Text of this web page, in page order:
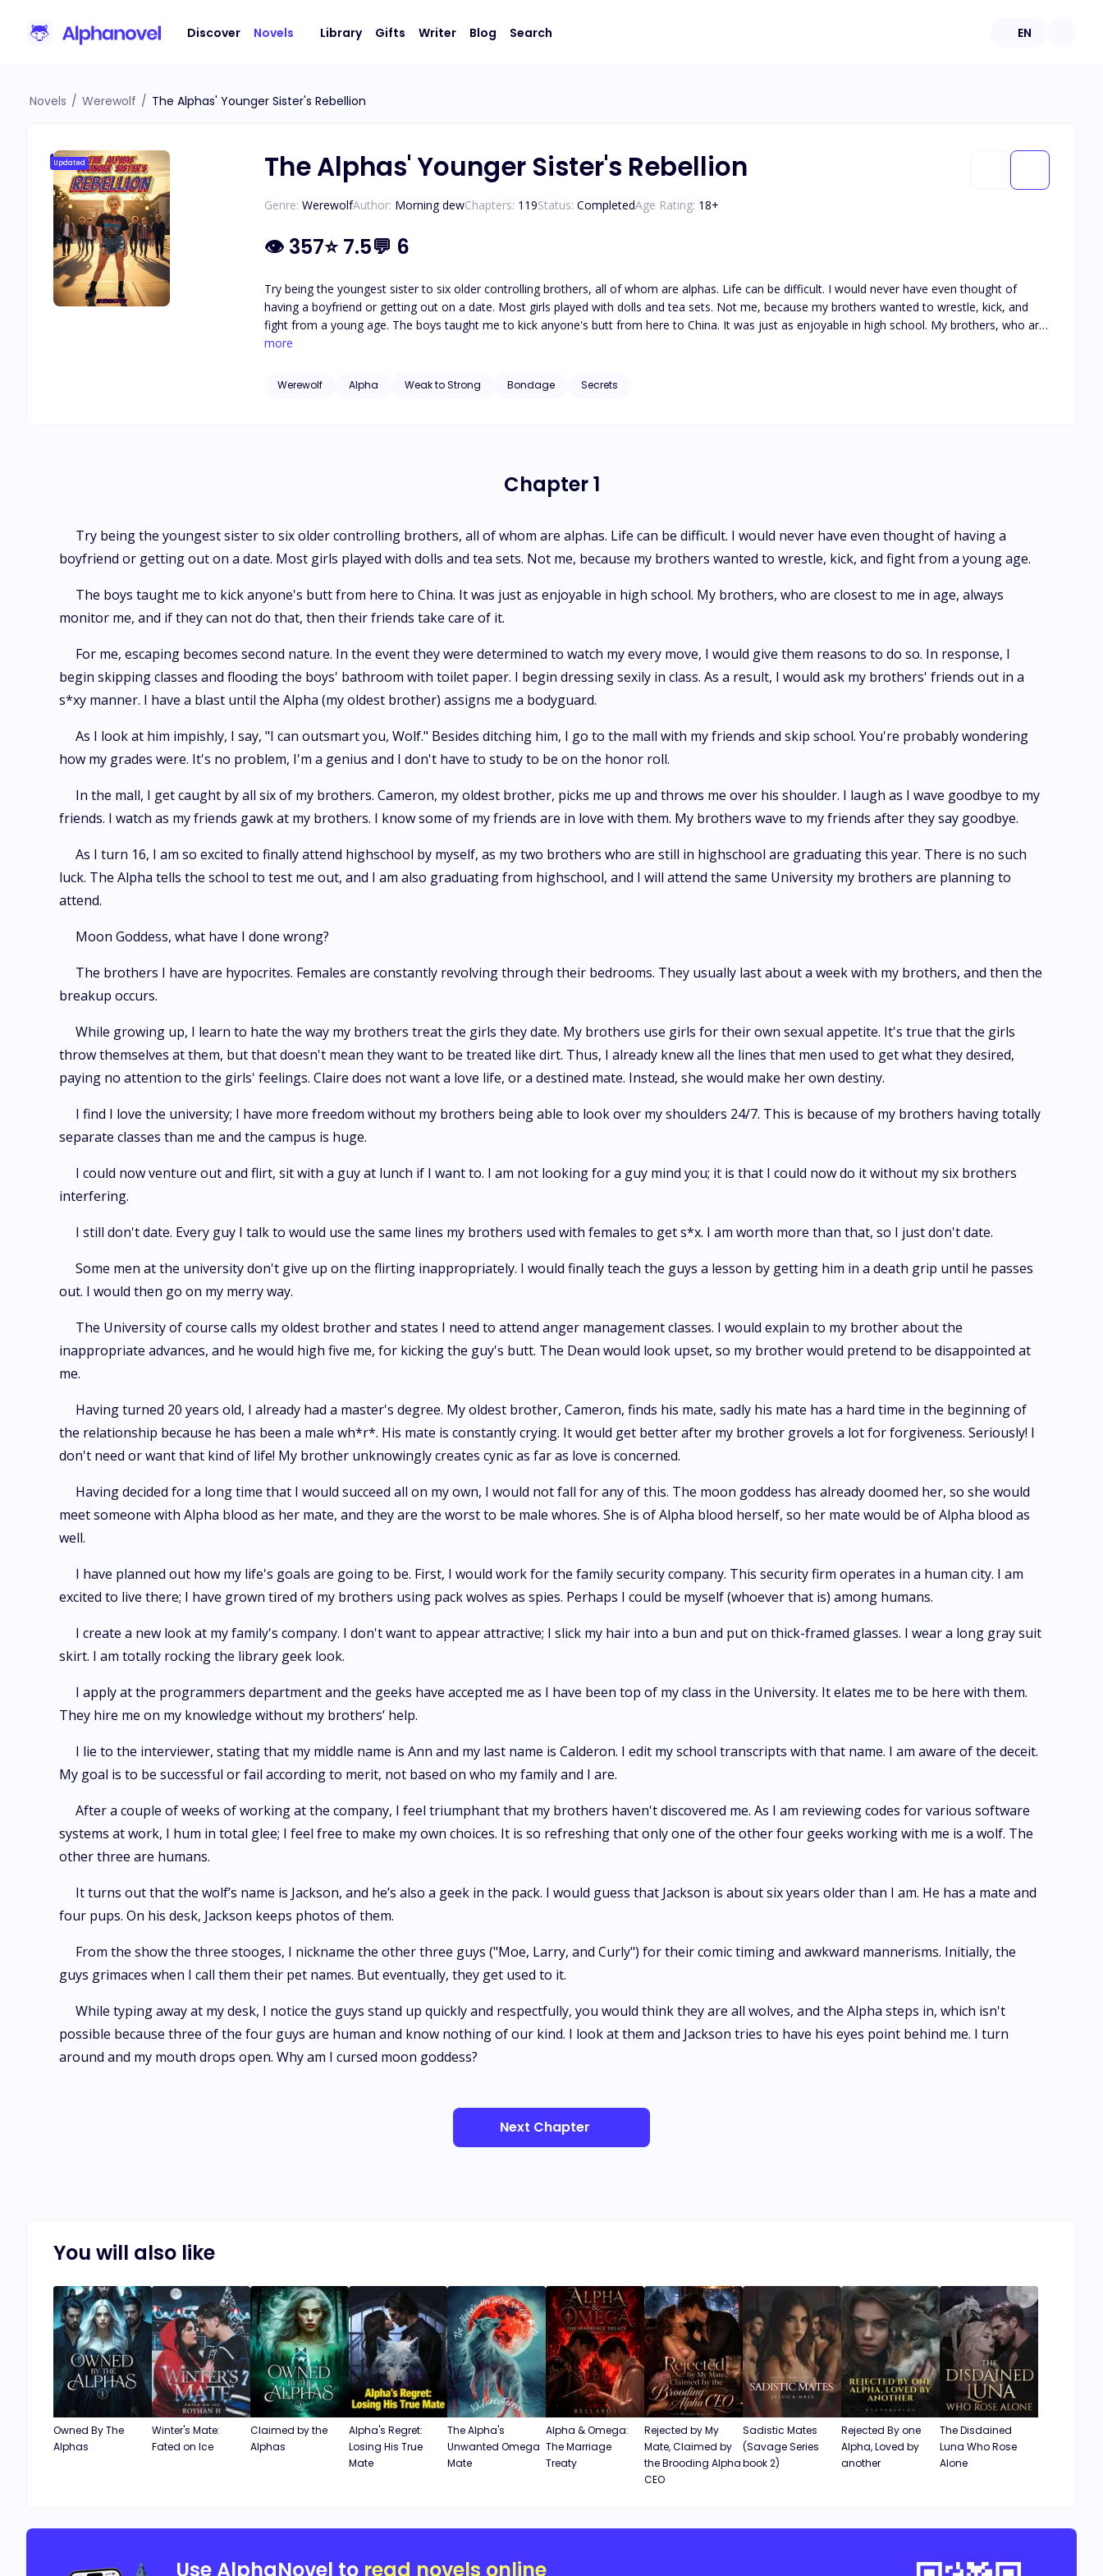
Discover Novels Library Gifts Writer Blog Search EN
Novels / Werewolf / The Alphas' Younger Sister's Rebellion
Updated The Alphas' Younger Sister's Rebellion
Genre: WerewolfAuthor: Morning dewChapters: 119Status: CompletedAge Rating: 18+
👁 357⭐7.5💬 6
Try being the youngest sister to six older controlling brothers, all of whom are alphas. Life can be difficult. I would never have even thought of
having a boyfriend or getting out on a date. Most girls played with dolls and tea sets. Not me, because my brothers wanted to wrestle, kick, and
fight from a young age. The boys taught me to kick anyone's butt from here to China. It was just as enjoyable in high school. My brothers, who are
closest to me in age, always monitor me, and if they can not do that, then their friends take care of it. For me, escaping becomes second nature. In
the boys' bathroom with toilet paper. I begin dressing sexily in class. As a result, I would ask my brothers' friends out in a s*xy manner. I have a
are still in highschool are graduating this year. There is no such luck. The Alpha tells the school to test me out, and I am also graduating from
more
Werewolf Alpha Weak to Strong Bondage Secrets
Chapter 1
Try being the youngest sister to six older controlling brothers, all of whom are alphas. Life can be difficult. I would never have even thought of having a
boyfriend or getting out on a date. Most girls played with dolls and tea sets. Not me, because my brothers wanted to wrestle, kick, and fight from a young age.
The boys taught me to kick anyone's butt from here to China. It was just as enjoyable in high school. My brothers, who are closest to me in age, always
monitor me, and if they can not do that, then their friends take care of it.
For me, escaping becomes second nature. In the event they were determined to watch my every move, I would give them reasons to do so. In response, I
begin skipping classes and flooding the boys' bathroom with toilet paper. I begin dressing sexily in class. As a result, I would ask my brothers' friends out in a
s*xy manner. I have a blast until the Alpha (my oldest brother) assigns me a bodyguard.
As I look at him impishly, I say, "I can outsmart you, Wolf." Besides ditching him, I go to the mall with my friends and skip school. You're probably wondering
how my grades were. It's no problem, I'm a genius and I don't have to study to be on the honor roll.
In the mall, I get caught by all six of my brothers. Cameron, my oldest brother, picks me up and throws me over his shoulder. I laugh as I wave goodbye to my
friends. I watch as my friends gawk at my brothers. I know some of my friends are in love with them. My brothers wave to my friends after they say goodbye.
As I turn 16, I am so excited to finally attend highschool by myself, as my two brothers who are still in highschool are graduating this year. There is no such
luck. The Alpha tells the school to test me out, and I am also graduating from highschool, and I will attend the same University my brothers are planning to
attend.
Moon Goddess, what have I done wrong?
The brothers I have are hypocrites. Females are constantly revolving through their bedrooms. They usually last about a week with my brothers, and then the
breakup occurs.
While growing up, I learn to hate the way my brothers treat the girls they date. My brothers use girls for their own sexual appetite. It's true that the girls
throw themselves at them, but that doesn't mean they want to be treated like dirt. Thus, I already knew all the lines that men used to get what they desired,
paying no attention to the girls' feelings. Claire does not want a love life, or a destined mate. Instead, she would make her own destiny.
I find I love the university; I have more freedom without my brothers being able to look over my shoulders 24/7. This is because of my brothers having totally
separate classes than me and the campus is huge.
I could now venture out and flirt, sit with a guy at lunch if I want to. I am not looking for a guy mind you; it is that I could now do it without my six brothers
interfering.
I still don't date. Every guy I talk to would use the same lines my brothers used with females to get s*x. I am worth more than that, so I just don't date.
Some men at the university don't give up on the flirting inappropriately. I would finally teach the guys a lesson by getting him in a death grip until he passes
out. I would then go on my merry way.
The University of course calls my oldest brother and states I need to attend anger management classes. I would explain to my brother about the
inappropriate advances, and he would high five me, for kicking the guy's butt. The Dean would look upset, so my brother would pretend to be disappointed at
me.
Having turned 20 years old, I already had a master's degree. My oldest brother, Cameron, finds his mate, sadly his mate has a hard time in the beginning of
the relationship because he has been a male wh*r*. His mate is constantly crying. It would get better after my brother grovels a lot for forgiveness. Seriously! I
don't need or want that kind of life! My brother unknowingly creates cynic as far as love is concerned.
Having decided for a long time that I would succeed all on my own, I would not fall for any of this. The moon goddess has already doomed her, so she would
meet someone with Alpha blood as her mate, and they are the worst to be male whores. She is of Alpha blood herself, so her mate would be of Alpha blood as
well.
I have planned out how my life's goals are going to be. First, I would work for the family security company. This security firm operates in a human city. I am
excited to live there; I have grown tired of my brothers using pack wolves as spies. Perhaps I could be myself (whoever that is) among humans.
I create a new look at my family's company. I don't want to appear attractive; I slick my hair into a bun and put on thick-framed glasses. I wear a long gray suit
skirt. I am totally rocking the library geek look.
I apply at the programmers department and the geeks have accepted me as I have been top of my class in the University. It elates me to be here with them.
They hire me on my knowledge without my brothers’ help.
I lie to the interviewer, stating that my middle name is Ann and my last name is Calderon. I edit my school transcripts with that name. I am aware of the deceit.
My goal is to be successful or fail according to merit, not based on who my family and I are.
After a couple of weeks of working at the company, I feel triumphant that my brothers haven't discovered me. As I am reviewing codes for various software
systems at work, I hum in total glee; I feel free to make my own choices. It is so refreshing that only one of the other four geeks working with me is a wolf. The
other three are humans.
It turns out that the wolf’s name is Jackson, and he’s also a geek in the pack. I would guess that Jackson is about six years older than I am. He has a mate and
four pups. On his desk, Jackson keeps photos of them.
From the show the three stooges, I nickname the other three guys ("Moe, Larry, and Curly") for their comic timing and awkward mannerisms. Initially, the
guys grimaces when I call them their pet names. But eventually, they get used to it.
While typing away at my desk, I notice the guys stand up quickly and respectfully, you would think they are all wolves, and the Alpha steps in, which isn't
possible because three of the four guys are human and know nothing of our kind. I look at them and Jackson tries to have his eyes point behind me. I turn
around and my mouth drops open. Why am I cursed moon goddess?
Next Chapter
You will also like
Owned By The
Alphas
Winter's Mate:
Fated on Ice
Claimed by the
Alphas
Alpha's Regret:
Losing His True
Mate
The Alpha's
Unwanted Omega
Mate
Alpha & Omega:
The Marriage
Treaty
Rejected by My
Mate, Claimed by
the Brooding Alpha
CEO
Sadistic Mates
(Savage Series
book 2)
Rejected By one
Alpha, Loved by
another
The Disdained
Luna Who Rose
Alone
Use AlphaNovel to read novels online